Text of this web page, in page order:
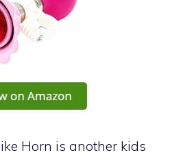
Horn is another kids